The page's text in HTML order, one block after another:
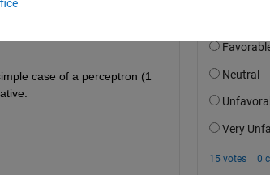
case of a perceptron (1